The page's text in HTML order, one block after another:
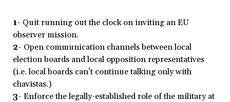
1- Quit running out the clock on inviting an EU
observer mission.
2- Open communication channels between local
election boards and local opposition representatives
(i.e. local boards can’t continue talking only with
chavistas.)
3- Enforce the legally-established role of the military at